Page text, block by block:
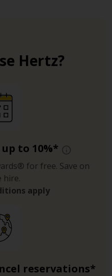
Hertz?
to 10%*
for free. Save on
hire.
apply
reservations*